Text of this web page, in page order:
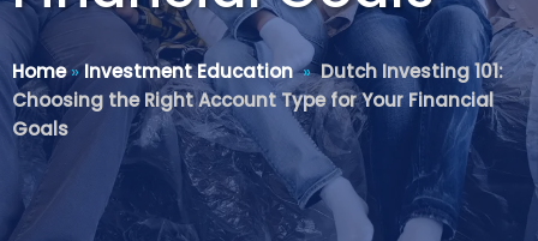
Home»Investment Education»Dutch Investing 101:
Choosing the Right Account Type for Your Financial
Goals